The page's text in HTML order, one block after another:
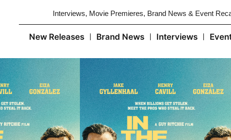
Interviews, Movie Premieres, Brand News & Event
New Releases Brand News Interviews